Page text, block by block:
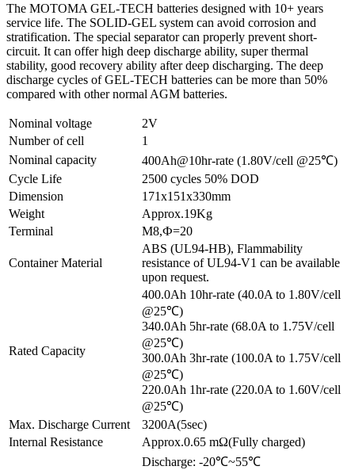
The MOTOMA GEL-TECH batteries designed with 10+ years
service life. The SOLID-GEL system can avoid corrosion and
stratification. The special separator can properly prevent short-
circuit. It can offer high deep discharge ability, super thermal
stability, good recovery ability after deep discharging. The deep
discharge cycles of GEL-TECH batteries can be more than 50%
compared with other normal AGM batteries.
Nominal voltage
2V
Number of cell
1
Nominal capacity
400Ah@10hr-rate (1.80V/cell @25℃)
Cycle Life
2500 cycles 50% DOD
Dimension
171x151x330mm
Weight
Approx.19Kg
Terminal
M8,Ф=20
Container Material
ABS (UL94-HB), Flammability
resistance of UL94-V1 can be available
upon request.
Rated Capacity
400.0Ah 10hr-rate (40.0A to 1.80V/cell
@25℃)
340.0Ah 5hr-rate (68.0A to 1.75V/cell
@25℃)
300.0Ah 3hr-rate (100.0A to 1.75V/cell
@25℃)
220.0Ah 1hr-rate (220.0A to 1.60V/cell
@25℃)
Max. Discharge Current
3200A(5sec)
Internal Resistance
Approx.0.65 mΩ(Fully charged)
Discharge: -20℃~55℃